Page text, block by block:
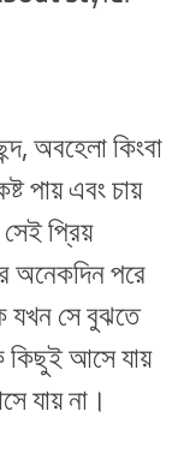
অবহেলা কিংবা
পায় এবং চায়
প্রিয়
অনেকদিন পরে
যখন সে বুঝতে
কিছুই আসে যায়
যায় না।